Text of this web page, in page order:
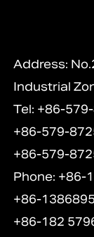
Address:
Industrial
Tel: +86-
+86-579-
+86-579-
Phone: +86-
+86-
+86-182